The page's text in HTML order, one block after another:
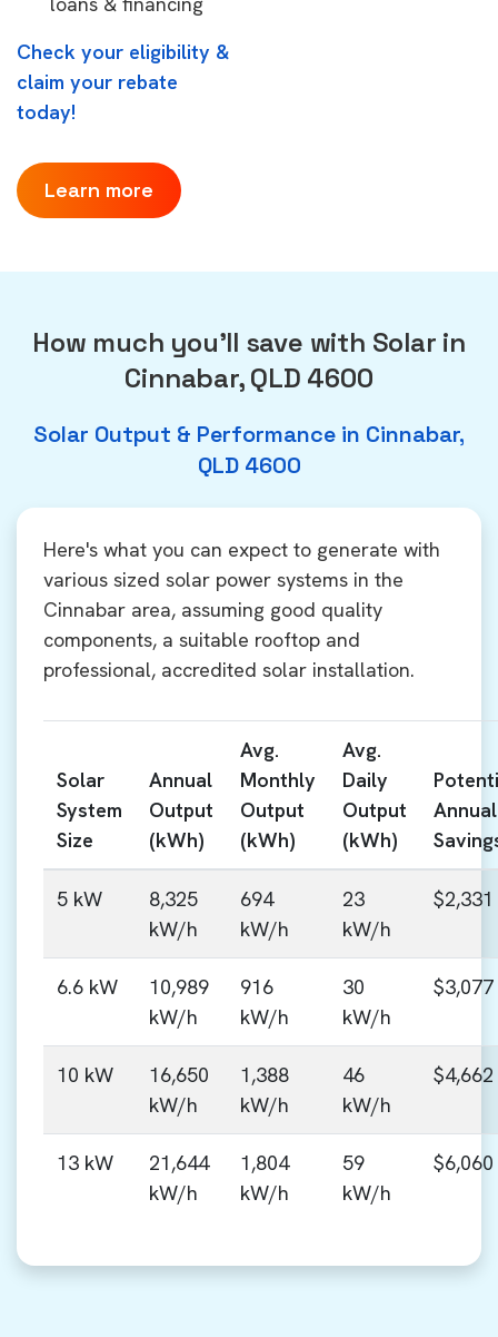
Check your eligibility &
claim your rebate
today!
Learn more
How much you'll save with Solar in
Cinnabar, QLD 4600
Solar Output & Performance in Cinnabar,
QLD 4600
Here's what you can expect to generate with
various sized solar power systems in the
Cinnabar area, assuming good quality
components, a suitable rooftop and
professional, accredited solar installation.
Solar
System
Size
Annual
Output
(kWh)
Avg.
Monthly
Output
(kWh)
Avg.
Daily
Output
(kWh)
Annual
5 kW
8,325
kW/h
694
kW/h
23
kW/h
$2,331
6.6 kW
10,989
kW/h
916
kW/h
30
kW/h
$3,077
10 kW
16,650
kW/h
1,388
kW/h
46
kW/h
$4,662
13 kW
21,644
kW/h
1,804
kW/h
59
kW/h
$6,060